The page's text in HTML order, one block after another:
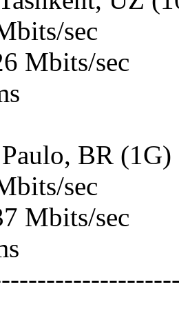
sec
Mbits/sec
BR (1G)
sec
Mbits/sec